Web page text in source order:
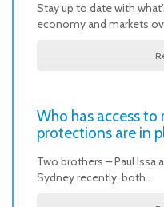
Stay up to date with
economy and markets
Who has access to
protections are in
Two brothers – Paul Issa
Sydney recently, both…